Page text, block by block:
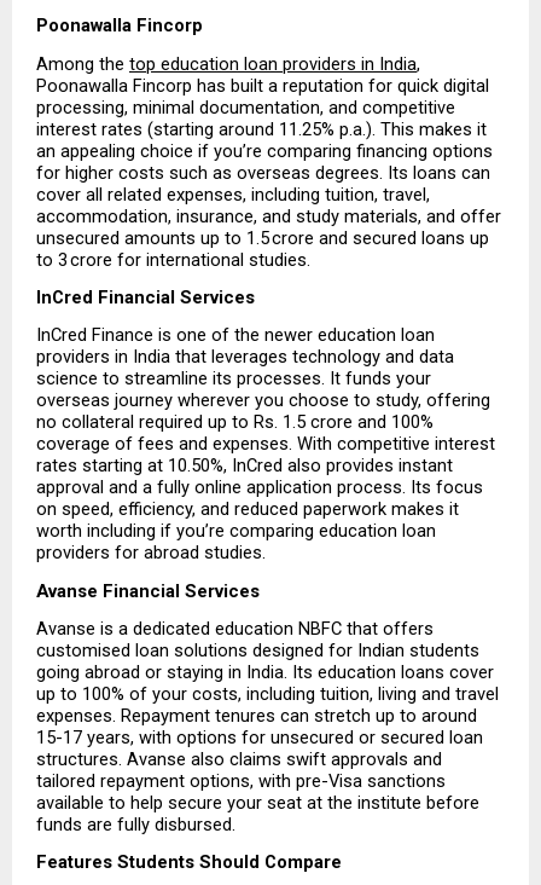
Poonawalla Fincorp
Among the top education loan providers in India,
Poonawalla Fincorp has built a reputation for quick digital
processing, minimal documentation, and competitive
interest rates (starting around 11.25% p.a.). This makes it
an appealing choice if you’re comparing financing options
for higher costs such as overseas degrees. Its loans can
cover all related expenses, including tuition, travel,
accommodation, insurance, and study materials, and offer
unsecured amounts up to ₹1.5 crore and secured loans up
to ₹3 crore for international studies.
InCred Financial Services
InCred Finance is one of the newer education loan
providers in India that leverages technology and data
science to streamline its processes. It funds your
overseas journey wherever you choose to study, offering
no collateral required up to Rs. 1.5 crore and 100%
coverage of fees and expenses. With competitive interest
rates starting at 10.50%, InCred also provides instant
approval and a fully online application process. Its focus
on speed, efficiency, and reduced paperwork makes it
worth including if you’re comparing education loan
providers for abroad studies.
Avanse Financial Services
Avanse is a dedicated education NBFC that offers
customised loan solutions designed for Indian students
going abroad or staying in India. Its education loans cover
up to 100% of your costs, including tuition, living and travel
expenses. Repayment tenures can stretch up to around
15-17 years, with options for unsecured or secured loan
structures. Avanse also claims swift approvals and
tailored repayment options, with pre-Visa sanctions
available to help secure your seat at the institute before
funds are fully disbursed.
Features Students Should Compare